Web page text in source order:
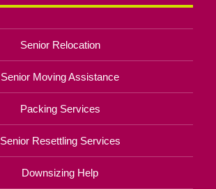
Senior Relocation
Senior Moving Assistance
Packing Services
Senior Resettling Services
Downsizing Help